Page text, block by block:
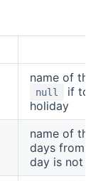
name of the
null
if
holiday
name of the
days from
day is not a